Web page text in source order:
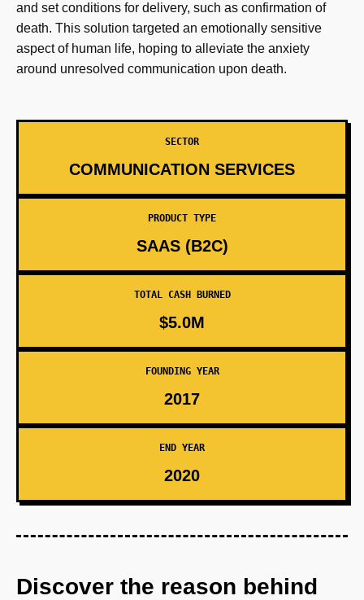
and set conditions for delivery, such as confirmation of
death. This solution targeted an emotionally sensitive
aspect of human life, hoping to alleviate the anxiety
around unresolved communication upon death.
SECTOR
COMMUNICATION SERVICES
PRODUCT TYPE
SAAS (B2C)
TOTAL CASH BURNED
$5.0M
FOUNDING YEAR
2017
END YEAR
2020
Discover the reason behind